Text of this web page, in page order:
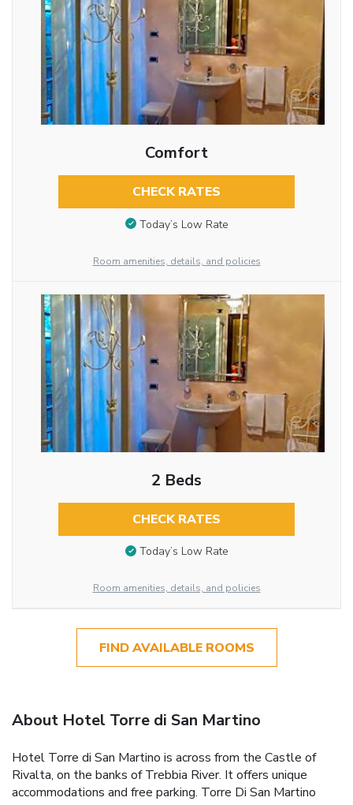
Comfort
CHECK RATES
Today’s Low Rate
Room amenities, details, and policies
2 Beds
CHECK RATES
Today’s Low Rate
Room amenities, details, and policies
FIND AVAILABLE ROOMS
About Hotel Torre di San Martino
Hotel Torre di San Martino is across from the Castle of
Rivalta, on the banks of Trebbia River. It offers unique
accommodations and free parking. Torre Di San Martino